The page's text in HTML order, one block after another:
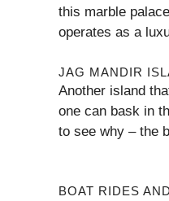
this marble
operates as a
JAG MANDIR
Another island
one can bask in
to see why – the
BOAT RIDES